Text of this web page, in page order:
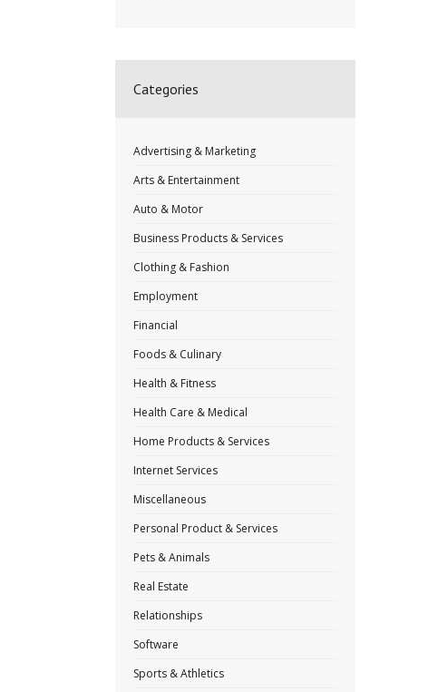
Categories
Advertising & Marketing
Arts & Entertainment
Auto & Motor
Business Products & Services
Clothing & Fashion
Employment
Financial
Foods & Culinary
Health & Fitness
Health Care & Medical
Home Products & Services
Internet Services
Miscellaneous
Personal Product & Services
Pets & Animals
Real Estate
Relationships
Software
Sports & Athletics